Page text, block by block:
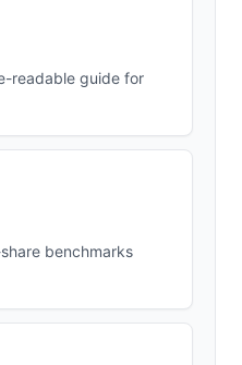
readable guide for
benchmarks